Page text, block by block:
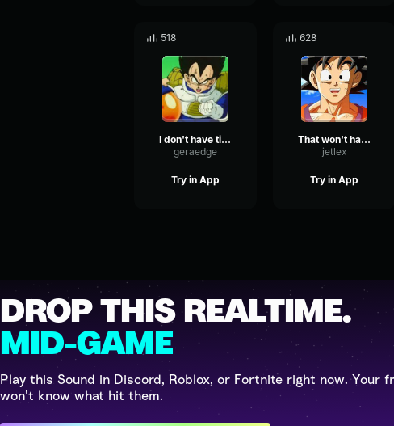
518
I don't have time to play with you, brats!
geraedge
Try in App
628
That won't happen
jetlex
Try in App
DROP THIS REALTIME.
MID-GAME
Play this Sound in Discord, Roblox, or Fortnite right now. Your
won't know what hit them.